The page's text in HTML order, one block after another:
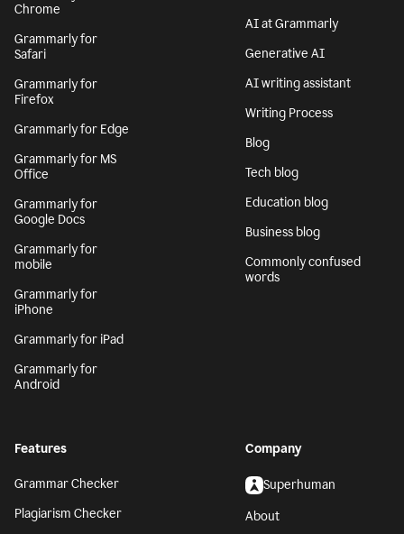
Chrome
Grammarly for
Safari
Grammarly for
Firefox
Grammarly for Edge
Grammarly for MS
Office
Grammarly for
Google Docs
Grammarly for
mobile
Grammarly for
iPhone
Grammarly for iPad
Grammarly for
Android
AI at Grammarly
Generative AI
AI writing assistant
Writing Process
Blog
Tech blog
Education blog
Business blog
Commonly confused
words
Features
Grammar Checker
Plagiarism Checker
Company
Superhuman
About